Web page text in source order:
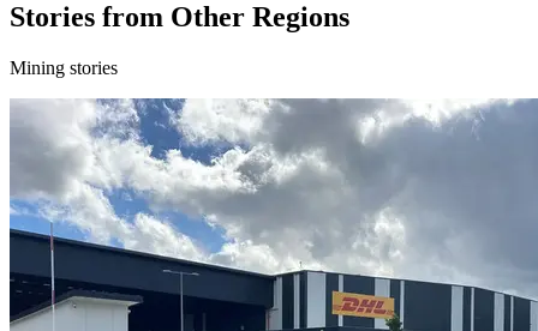
Stories from Other Regions
Mining stories